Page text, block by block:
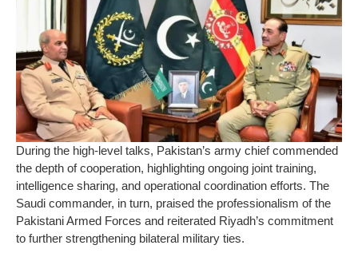
During the high-level talks, Pakistan’s army chief commended
the depth of cooperation, highlighting ongoing joint training,
intelligence sharing, and operational coordination efforts. The
Saudi commander, in turn, praised the professionalism of the
Pakistani Armed Forces and reiterated Riyadh’s commitment
to further strengthening bilateral military ties.